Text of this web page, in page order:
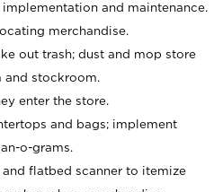
and maintenance.
merchandise.
out trash; dust and mop store
and stockroom.
enter the store.
and bags; implement
o-grams.
flatbed scanner to itemize